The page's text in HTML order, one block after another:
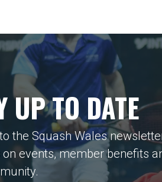
UP TO DATE
the Squash Wales
events, member benefits